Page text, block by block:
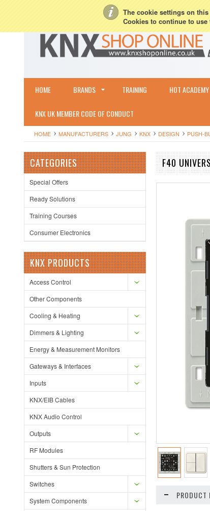
The cookie settings on
Cookies to continue to use
Create an account
HOME BRANDS TRAINING HOT ACADEMY
KNX UK MEMBER CODE OF CONDUCT
HOME MANUFACTURERS JUNG KNX DESIGN PUSH-
CATEGORIES
Special Offers
Ready Solutions
Training Courses
Consumer Electronics
KNX PRODUCTS
Access Control
Other Components
Cooling & Heating
Dimmers & Lighting
Energy & Measurement Monitors
Gateways & Interfaces
Inputs
KNX/EIB Cables
KNX Audio Control
Outputs
RF Modules
Shutters & Sun Protection
Switches
System Components
F40
PRODUCT